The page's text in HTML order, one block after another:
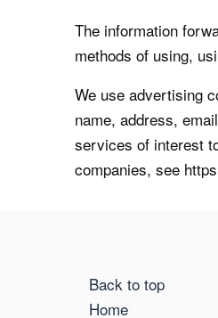
The information
methods of using,
We use advertising
name, address,
services of interest
companies, see
Back to top
Home